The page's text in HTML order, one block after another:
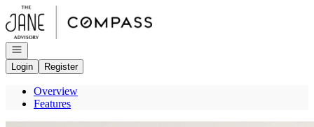
Go to: Homepage
Open navigation
Login
Register
Overview
Features